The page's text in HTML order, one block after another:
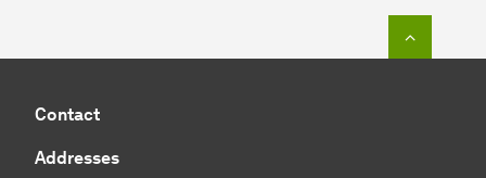
Contact
Addresses